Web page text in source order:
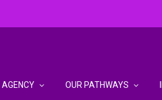
AGENCY OUR PATHWAYS